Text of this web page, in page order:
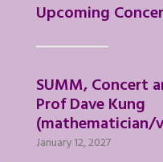
Upcoming
SUMM, Concert
Prof Dave Kung
(mathematician/
January 12, 2027